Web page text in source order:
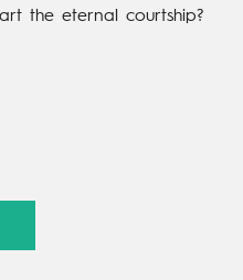
the eternal courtship?